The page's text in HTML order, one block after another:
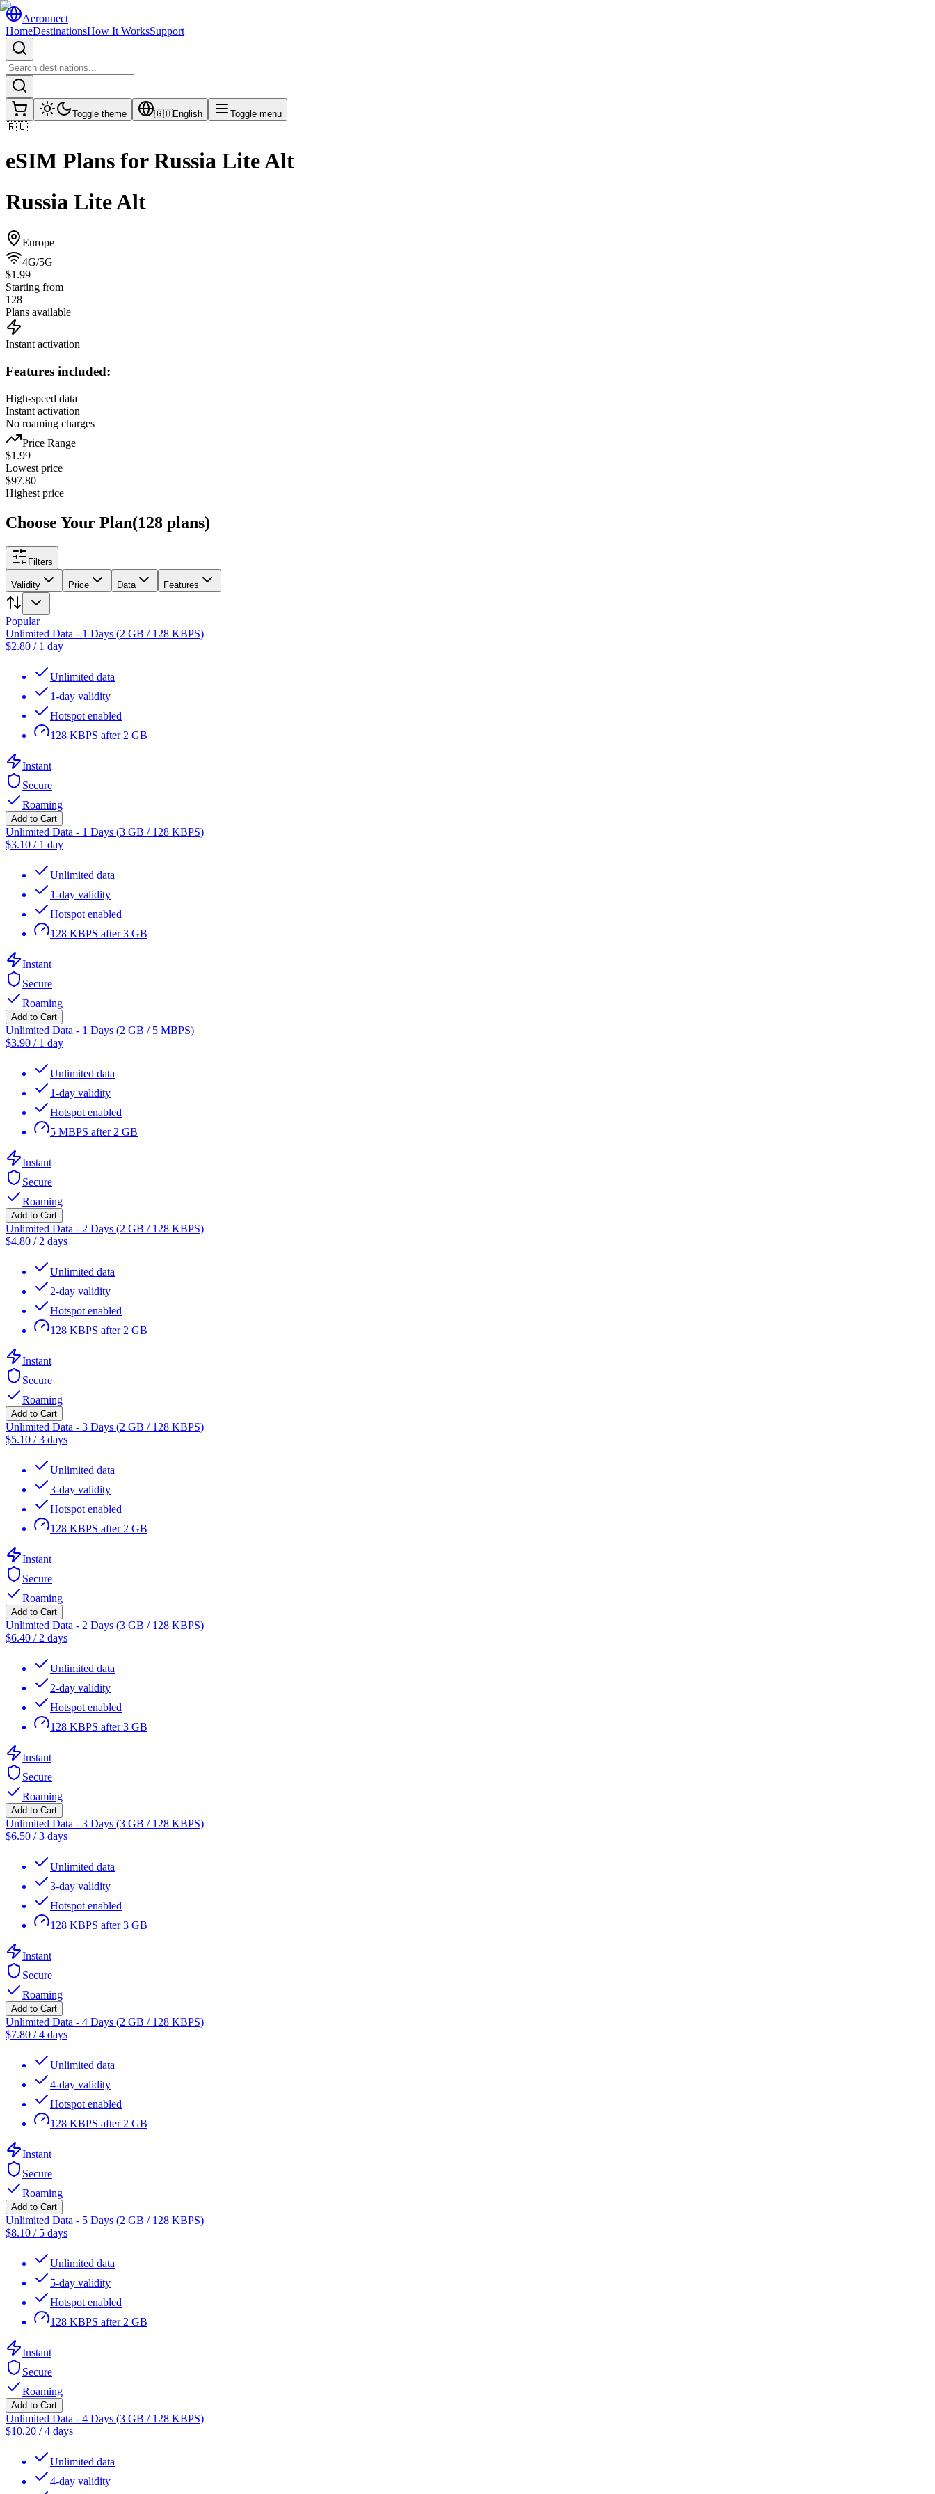
Aeronnect
HomeDestinationsHow It WorksSupport
Toggle theme 🇬🇧English Toggle menu
🇷🇺
eSIM Plans forRussia Lite Alt
Russia Lite Alt
Europe
4G/5G
$1.99
Starting from
128
Plans available
Instant activation
Features included:
High-speed data
Instant activation
No roaming charges
Price Range
$1.99
Lowest price
$97.80
Highest price
Choose Your Plan(128 plans)
Filters
Validity Price Data Features
Popular
Unlimited Data - 1 Days (2 GB / 128 KBPS)
$2.80 / 1 day
Unlimited data
1-day validity
Hotspot enabled
128 KBPS after 2 GB
Instant
Secure
Roaming
Add to Cart
Unlimited Data - 1 Days (3 GB / 128 KBPS)
$3.10 / 1 day
Unlimited data
1-day validity
Hotspot enabled
128 KBPS after 3 GB
Instant
Secure
Roaming
Add to Cart
Unlimited Data - 1 Days (2 GB / 5 MBPS)
$3.90 / 1 day
Unlimited data
1-day validity
Hotspot enabled
5 MBPS after 2 GB
Instant
Secure
Roaming
Add to Cart
Unlimited Data - 2 Days (2 GB / 128 KBPS)
$4.80 / 2 days
Unlimited data
2-day validity
Hotspot enabled
128 KBPS after 2 GB
Instant
Secure
Roaming
Add to Cart
Unlimited Data - 3 Days (2 GB / 128 KBPS)
$5.10 /3 days
Unlimited data
3-day validity
Hotspot enabled
128 KBPS after 2 GB
Instant
Secure
Roaming
Add to Cart
Unlimited Data - 2 Days (3 GB / 128 KBPS)
$6.40 / 2 days
Unlimited data
2-day validity
Hotspot enabled
128 KBPS after 3 GB
Instant
Secure
Roaming
Add to Cart
Unlimited Data - 3 Days (3 GB / 128 KBPS)
$6.50 /3 days
Unlimited data
3-day validity
Hotspot enabled
128 KBPS after 3 GB
Instant
Secure
Roaming
Add to Cart
Unlimited Data - 4 Days (2 GB / 128 KBPS)
$7.80 /4 days
Unlimited data
4-day validity
Hotspot enabled
128 KBPS after 2 GB
Instant
Secure
Roaming
Add to Cart
Unlimited Data - 5 Days (2 GB / 128 KBPS)
$8.10 / 5 days
Unlimited data
5-day validity
Hotspot enabled
128 KBPS after 2 GB
Instant
Secure
Roaming
Add to Cart
Unlimited Data - 4 Days (3 GB / 128 KBPS)
$10.20 /4 days
Unlimited data
4-day validity